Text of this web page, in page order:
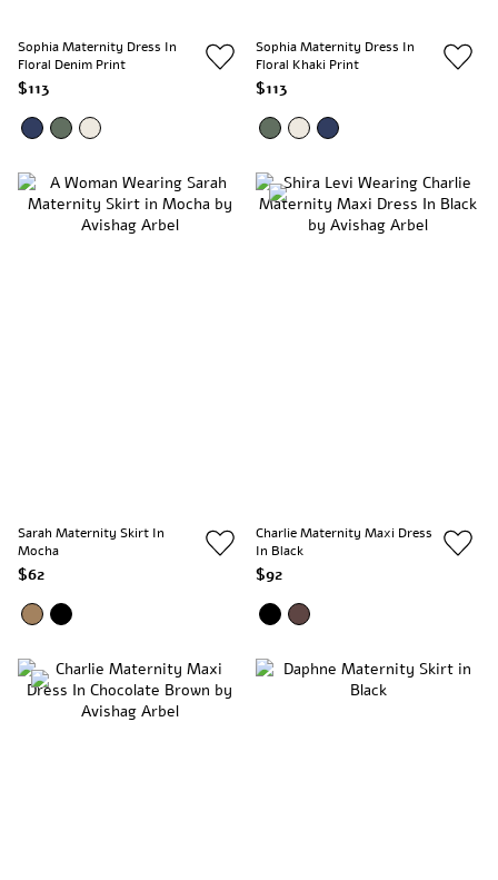
Sophia Maternity Dress In
Floral Denim Print
$113
Sophia Maternity Dress In
Floral Khaki Print
$113
Sarah Maternity Skirt In
Mocha
$62
Charlie Maternity Maxi Dress
In Black
$92